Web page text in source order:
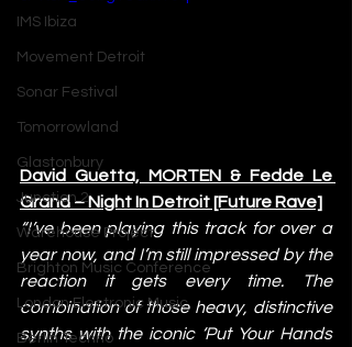
IMS Ibiza
Movement Detroit
Sonar Festival
Tomorrowland
Glastonbury
Junction 2
Warehouse Project
Brighton Music Conference
London Electronic Music
Berlin Techno
David Guetta, MORTEN & Fedde Le
Grand – Night In Detroit [Future Rave]
“I’ve been playing this track for over a
year now, and I’m still impressed by the
reaction it gets every time. The
combination of those heavy, distinctive
synths with the iconic ‘Put Your Hands